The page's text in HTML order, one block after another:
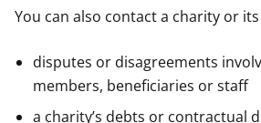
You can also contact a charity or
disputes or disagreements
members, beneficiaries or staff
a charity’s debts or contractual